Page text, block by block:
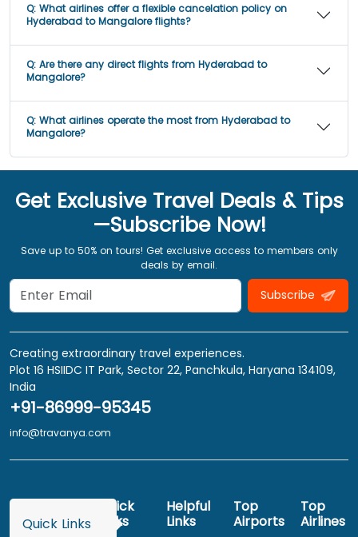
Q: What airlines offer a flexible cancelation policy on
Hyderabad to Mangalore flights?
Q: Are there any direct flights from Hyderabad to
Mangalore?
Q: What airlines operate the most from Hyderabad to
Mangalore?
Get Exclusive Travel Deals & Tips
—Subscribe Now!
Save up to 50% on tours! Get exclusive access to members only
deals by email.
Subscribe
Creating extraordinary travel experiences.
Plot 16 HSIIDC IT Park, Sector 22, Panchkula, Haryana 134109,
India
+91-86999-95345
info@travanya.com
Quick Links
Quick
Links
Helpful
Links
Top
Airports
Top
Airlines